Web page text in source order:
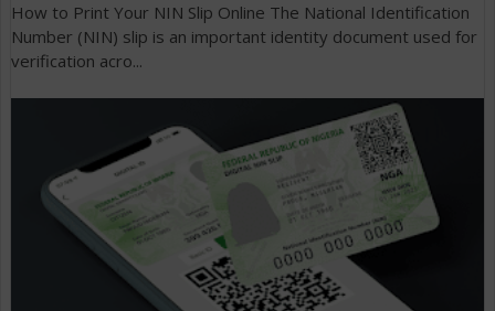
How to Print Your NIN Slip Online The National Identification
Number (NIN) slip is an important identity document used for
verification acro...